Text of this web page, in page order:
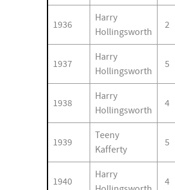
1936
Harry
Hollingsworth
2
1937
Harry
Hollingsworth
5
1938
Harry
Hollingsworth
4
1939
Teeny
Kafferty
5
1940
Harry
4